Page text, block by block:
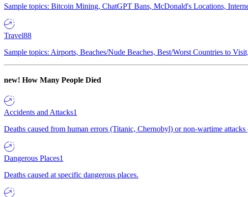
Sample topics: Bitcoin Mining, ChatGPT Bans, McDonald's Locations,
Travel88
Sample topics: Airports, Beaches/Nude Beaches, Best/Worst Countries to
new! How Many People Died
Accidents and Attacks1
Deaths caused from human errors (Titanic, Chernobyl) or non-wartime attacks
Dangerous Places1
Deaths caused at specific dangerous places.